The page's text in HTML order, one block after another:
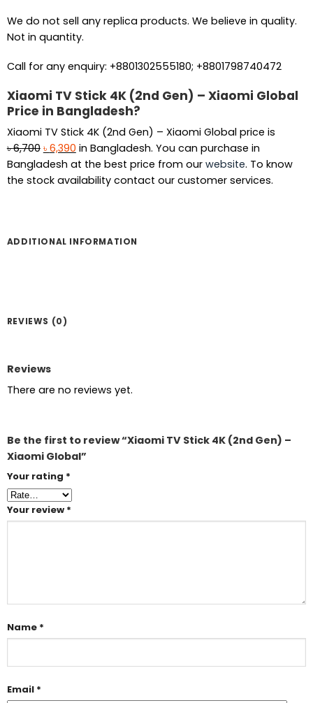
We do not sell any replica products. We believe in quality.
Not in quantity.
Call for any enquiry: +8801302555180; +8801798740472
Xiaomi TV Stick 4K (2nd Gen) – Xiaomi Global
Price in Bangladesh?
Xiaomi TV Stick 4K (2nd Gen) – Xiaomi Global price is
৳6,700 Original
price
was:
৳ 6,390Current
price
is:
in Bangladesh. You can purchase in
Bangladesh at the best price from our website. To know
the stock availability contact our customer services.
ADDITIONAL INFORMATION
REVIEWS (0)
Reviews
There are no reviews yet.
Be the first to review “Xiaomi TV Stick 4K (2nd Gen) –
Xiaomi Global”
Your rating *
Your review *
Name *
Email *